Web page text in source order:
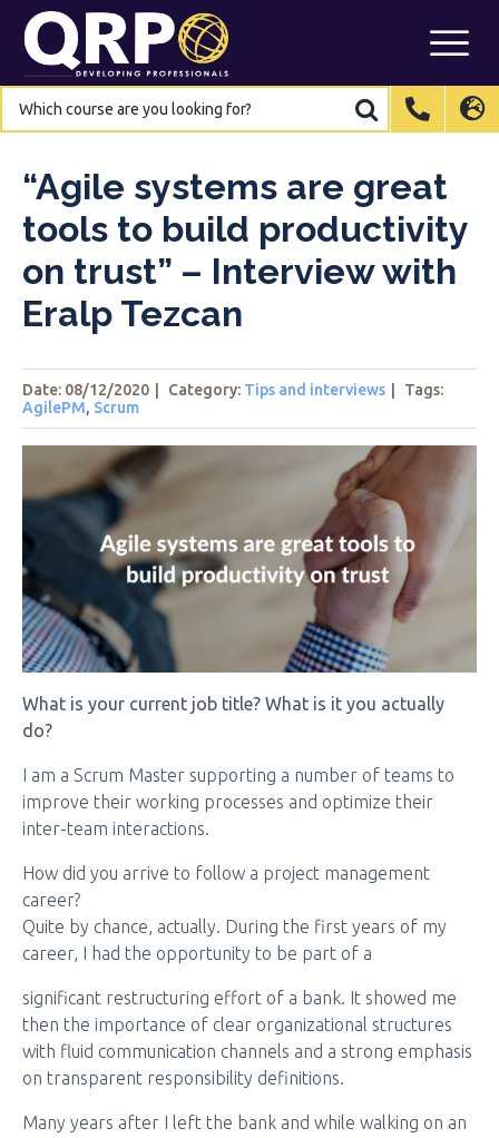
content
International
EN
Italy
IT
Luxembourg
EN
FR
Spain
Switzerland
DE EN
FR
Netherlands
Which
course
you International
EN
Italy
IT
Luxembourg
EN
FR
Spain
Switzerland
DE EN
FR
Netherlands
Which
course
you
“Agile systems are great
tools to build productivity
on trust” – Interview with
Eralp Tezcan
Date: 08/12/2020 Category: Tips and interviews Tags:
AgilePM, Scrum
What is your current job title? What is it you actually
do?
I am a Scrum Master supporting a number of teams to
improve their working processes and optimize their
inter-team interactions.
How did you arrive to follow a project management
career?
Quite by chance, actually. During the first years of my
career, I had the opportunity to be part of a
significant restructuring effort of a bank. It showed me
then the importance of clear organizational structures
with fluid communication channels and a strong emphasis
on transparent responsibility definitions.
Many years after I left the bank and while walking on an